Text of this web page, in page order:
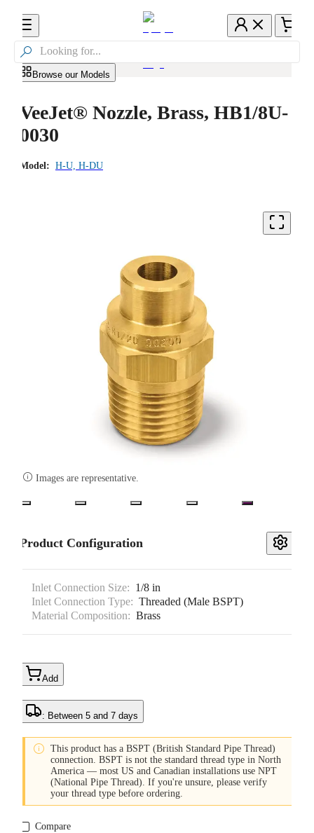

Browse our Models
VeeJet® Nozzle, Brass, HB1/8U-
0030
Model: H-U, H-DU
 Images are representative.
Product Configuration
Inlet Connection Size: 1/8 in
Inlet Connection Type: Threaded (Male BSPT)
Material Composition: Brass
Add
: Between 5 and 7 days
 This product has a BSPT (British Standard Pipe Thread)
connection. BSPT is not the standard thread type in North
America — most US and Canadian installations use NPT
(National Pipe Thread). If you're unsure, please verify
your thread type before ordering.
Compare